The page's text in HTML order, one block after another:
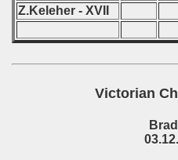
Z.Keleher - XVII
Victorian